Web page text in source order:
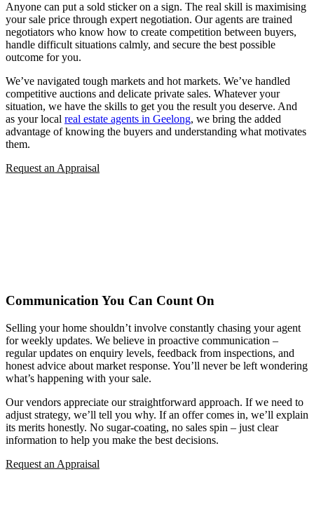
Anyone can put a sold sticker on a sign. The real skill is maximising
your sale price through expert negotiation. Our agents are trained
negotiators who know how to create competition between buyers,
handle difficult situations calmly, and secure the best possible
outcome for you.
We’ve navigated tough markets and hot markets. We’ve handled
competitive auctions and delicate private sales. Whatever your
situation, we have the skills to get you the result you deserve. And
as your local real estate agents in Geelong, we bring the added
advantage of knowing the buyers and understanding what motivates
them.
Request an Appraisal
Communication You Can Count On
Selling your home shouldn’t involve constantly chasing your agent
for weekly updates. We believe in proactive communication –
regular updates on enquiry levels, feedback from inspections, and
honest advice about market response. You’ll never be left wondering
what’s happening with your sale.
Our vendors appreciate our straightforward approach. If we need to
adjust strategy, we’ll tell you why. If an offer comes in, we’ll explain
its merits honestly. No sugar-coating, no sales spin – just clear
information to help you make the best decisions.
Request an Appraisal